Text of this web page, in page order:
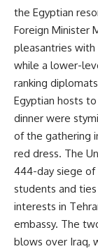
the Egyptian
Foreign Minister
pleasantries with
while a lower-
ranking
Egyptian hosts
dinner were
of the gathering
red dress. The
444-day siege of
students and
interests in
embassy. The
blows over Iraq,